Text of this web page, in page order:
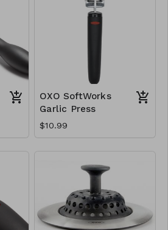
OXO SoftWorks
Garlic Press
$10.99